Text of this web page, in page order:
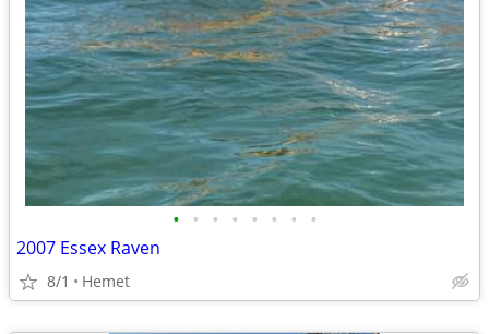
• • • • • • • •
2007 Essex Raven
8/1 Hemet